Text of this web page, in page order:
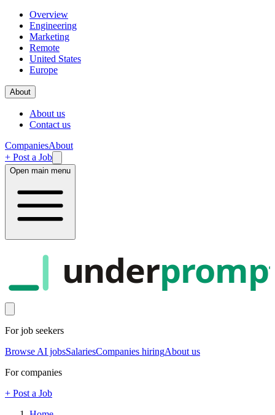
Overview
Engineering
Marketing
Remote
United States
Europe
About
About us
Contact us
CompaniesAbout
+ Post a Job
Open main menu
under
For job seekers
Browse AI jobsSalariesCompanies hiringAbout us
For companies
+ Post a Job